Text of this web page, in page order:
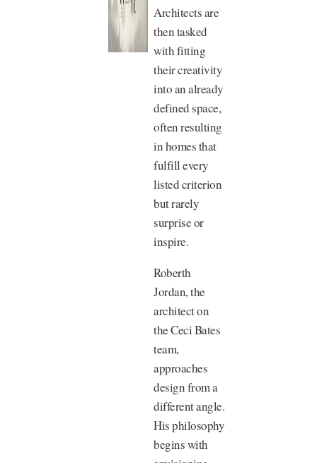
Architects are
then tasked
with fitting
their creativity
into an already
defined space,
often resulting
in homes that
fulfill every
listed criterion
but rarely
surprise or
inspire.
Roberth
Jordan, the
architect on
the Ceci Bates
team,
approaches
design from a
different angle.
His philosophy
begins with